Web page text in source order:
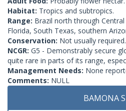
Habitat: Tropics and subtropics.
Range: Brazil north through
Florida, South Texas, southern
Conservation: Not usually required.
NCGR: G5 - Demonstrably secure
quite rare in parts of its range,
Management Needs: None
Comments: NULL
BAMONA